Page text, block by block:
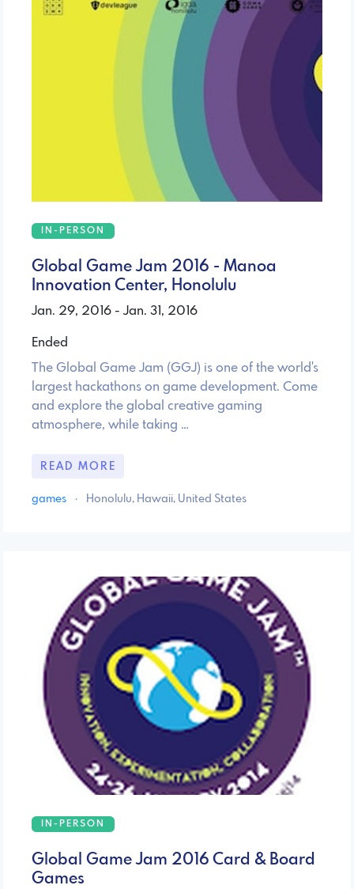
IN-PERSON
Global Game Jam 2016 - Manoa
Innovation Center, Honolulu
Jan. 29, 2016 - Jan. 31, 2016
Ended
The Global Game Jam (GGJ) is one of the world's
largest hackathons on game development. Come
and explore the global creative gaming
atmosphere, while taking …
READ MORE
games · Honolulu, Hawaii, United States
IN-PERSON
Global Game Jam 2016 Card & Board
Games